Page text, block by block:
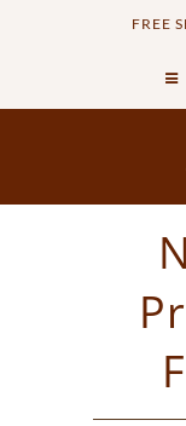
FREE
Commercial Services